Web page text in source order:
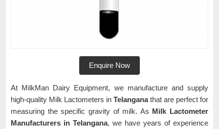
Enquire Now
At MilkMan Dairy Equipment, we manufacture and supply
high-quality Milk Lactometers in Telanganathat are perfect for
measuring the specific gravity of milk. As Milk Lactometer
Manufacturers in Telangana, we have years of experience